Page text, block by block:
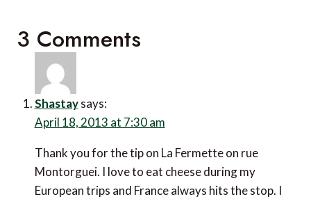
3 Comments
Shastay says:
April 18, 2013 at 7:30 am
Thank you for the tip on La Fermette on rue
Montorguei. I love to eat cheese during my
European trips and France always hits the stop. I